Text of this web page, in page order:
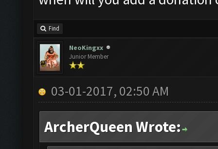
Find
NeoKingxx
Junior Member
03-01-2017, 02:50 AM
ArcherQueen Wrote: